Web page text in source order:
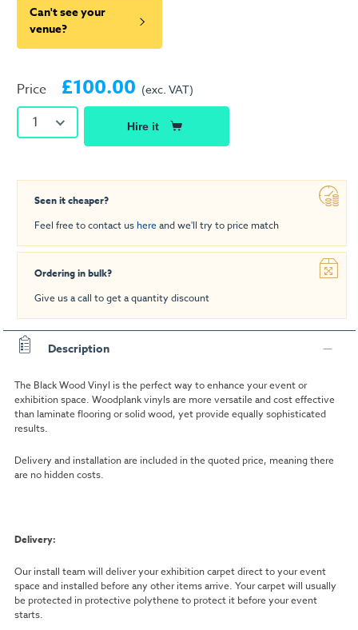
Can't see your
venue?
Price £100.00 (exc. VAT)
1 Hire it
Seen it cheaper?
Feel free to contact us hereand we'll try to price match
Ordering in bulk?
Give us a call to get a quantity discount
Description
The Black Wood Vinyl is the perfect way to enhance your event or
exhibition space. Woodplank vinyls are more versatile and cost effective
than laminate flooring or solid wood, yet provide equally sophisticated
results.
Delivery and installation are included in the quoted price, meaning there
are no hidden costs.
Delivery:
Our install team will deliver your exhibition carpet direct to your event
space and installed before any other items arrive. Your carpet will usually
be protected in protective polythene to protect it before your event
starts.